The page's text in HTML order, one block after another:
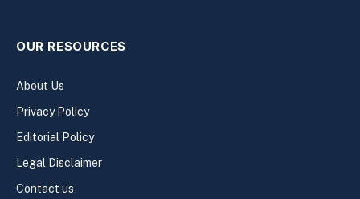
OUR RESOURCES
About Us
Privacy Policy
Editorial Policy
Legal Disclaimer
Contact us